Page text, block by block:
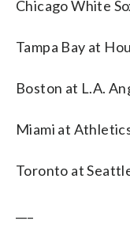
Chicago White
Tampa Bay at
Boston at L.A.
Miami at
Toronto at